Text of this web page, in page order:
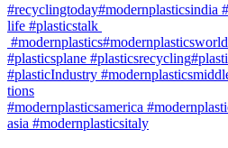
#recyclingtoday#modernplasticsindia
life #plasticstalk
#modernplastics#modernplasticsworld
#plasticsplane #plasticsrecycling
#plasticIndustry
tions
#modernplasticsamerica
asia #modernplasticsitaly